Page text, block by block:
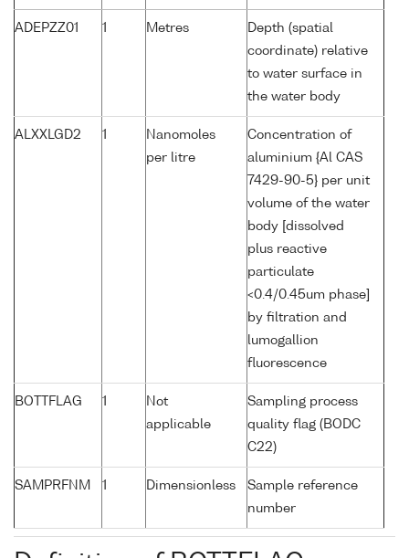
ADEPZZ01 1 Metres
Depth (spatial
coordinate) relative
to water surface in
the water body
ALXXLGD2 1
Nanomoles
per litre
Concentration of
aluminium {Al CAS
7429-90-5} per unit
volume of the water
body [dissolved
plus reactive
particulate
<0.4/0.45um phase]
by filtration and
lumogallion
fluorescence
BOTTFLAG 1
Not
applicable
Sampling process
quality flag (BODC
C22)
SAMPRFNM 1 Dimensionless
Sample reference
number